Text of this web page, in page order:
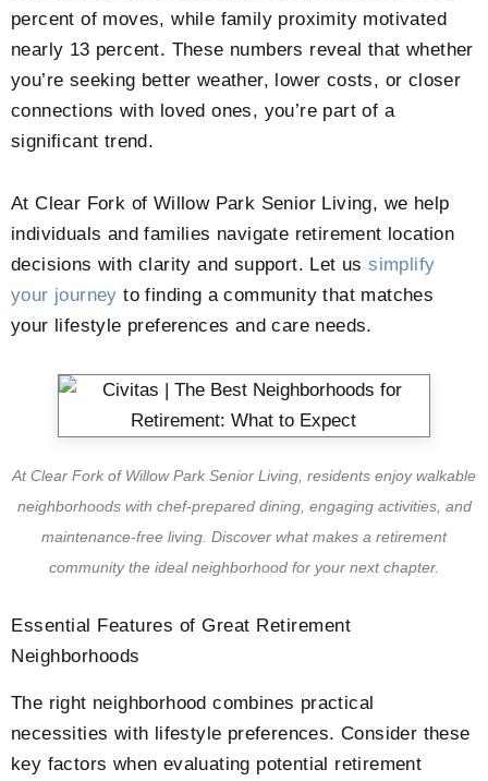
percent of moves, while family proximity motivated
nearly 13 percent. These numbers reveal that whether
you’re seeking better weather, lower costs, or closer
connections with loved ones, you’re part of a
significant trend.
AtClear Fork of Willow Park Senior Living, we help
individuals and families navigate retirement location
decisions with clarity and support. Let ussimplify
your journey to finding a community that matches
your lifestyle preferences and care needs.
At Clear Fork of Willow Park Senior Living, residents enjoy walkable
neighborhoods with chef-prepared dining, engaging activities, and
maintenance-free living. Discover what makes a retirement
community the ideal neighborhood for your next chapter.
Essential Features of Great Retirement
Neighborhoods
The right neighborhood combines practical
necessities with lifestyle preferences. Consider these
key factors when evaluating potential retirement